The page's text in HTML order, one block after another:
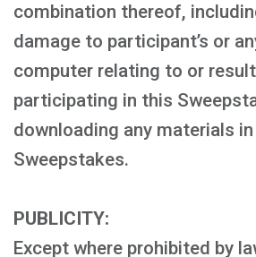
combination thereof,
damage to participant’s or
computer relating to or
participating in this
downloading any materials
Sweepstakes.
PUBLICITY:
Except where prohibited by